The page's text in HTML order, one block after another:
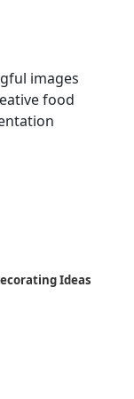
images
food
Ideas